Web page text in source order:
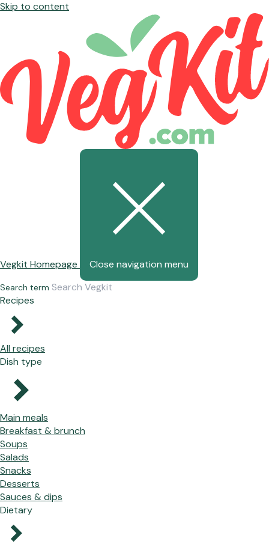
Skip to content
Vegkit Homepage Close navigation menu
Search term
Recipes
All recipes
Dish type
Main meals
Breakfast & brunch
Soups
Salads
Snacks
Desserts
Sauces & dips
Dietary